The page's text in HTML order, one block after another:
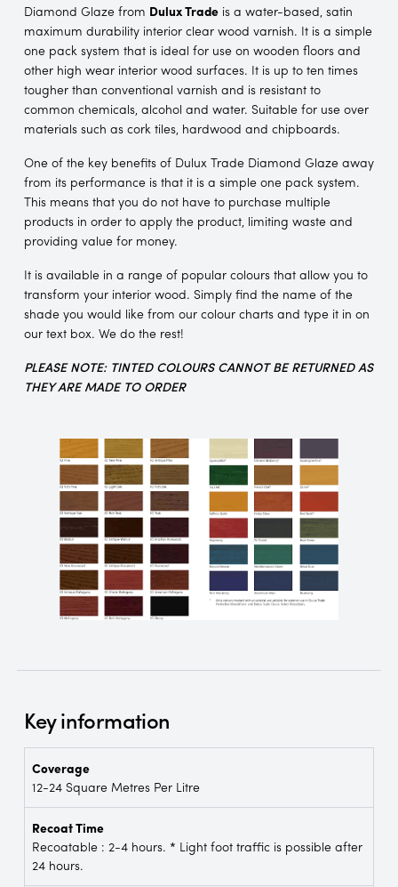
Diamond Glaze from Dulux Tradeis a water-based, satin
maximum durability interior clear wood varnish. It is a simple
one pack system that is ideal for use on wooden floors and
other high wear interior wood surfaces. It is up to ten times
tougher than conventional varnish and is resistant to
common chemicals, alcohol and water. Suitable for use over
materials such as cork tiles, hardwood and chipboards.
One of the key benefits of Dulux Trade Diamond Glaze away
from its performance is that it is a simple one pack system.
This means that you do not have to purchase multiple
products in order to apply the product, limiting waste and
providing value for money.
It is available in a range of popular colours that allow you to
transform your interior wood. Simply find the name of the
shade you would like from our colour charts and type it in on
our text box. We do the rest!
PLEASE NOTE: TINTED COLOURS CANNOT BE RETURNED AS
THEY ARE MADE TO ORDER
Key information
Coverage
12-24 Square Metres Per Litre
Recoat Time
Recoatable : 2-4 hours. * Light foot traffic is possible after
24 hours.